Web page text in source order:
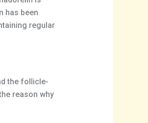
has been
regular
the follicle-
reason why